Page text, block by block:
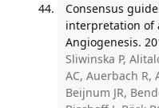
Consensus
interpretation of
Angiogenesis.
Sliwinska P,
AC, Auerbach R,
Beijnum JR,